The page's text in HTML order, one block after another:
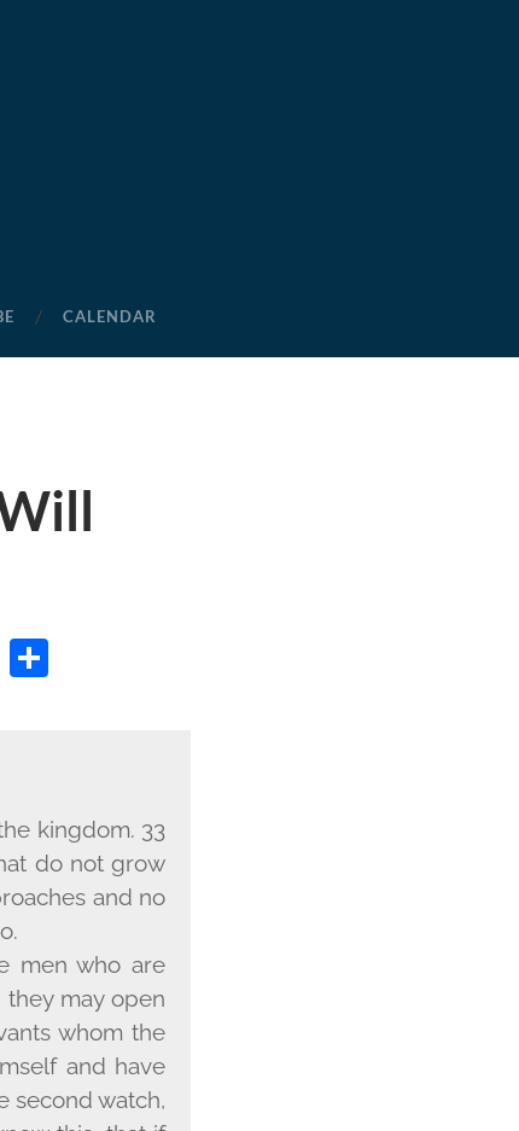
CALENDAR
WHATSAPP
kingdom. 33
do not grow
and no
men who are
may open
whom the
and have
second watch,